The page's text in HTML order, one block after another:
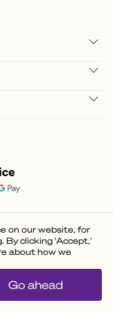
on our website, for
By clicking 'Accept,'
about how we
Go ahead